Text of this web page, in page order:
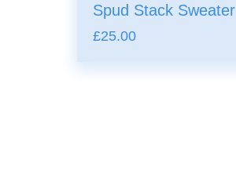
Spud Stack Sweater
£25.00